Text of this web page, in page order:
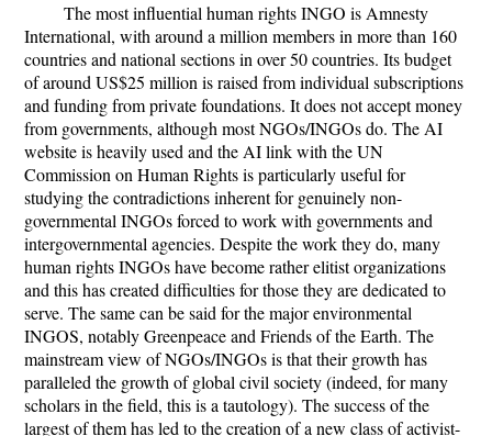
The most influential human rights INGO is Amnesty
International, with around a million members in more than 160
countries and national sections in over 50 countries. Its budget
of around US$25 million is raised from individual subscriptions
and funding from private foundations. It does not accept money
from governments, although most NGOs/INGOs do. The AI
website is heavily used and the AI link with the UN
Commission on Human Rights is particularly useful for
studying the contradictions inherent for genuinely non-
governmental INGOs forced to work with governments and
intergovernmental agencies. Despite the work they do, many
human rights INGOs have become rather elitist organizations
and this has created difficulties for those they are dedicated to
serve. The same can be said for the major environmental
INGOS, notably Greenpeace and Friends of the Earth. The
mainstream view of NGOs/INGOs is that their growth has
paralleled the growth of global civil society (indeed, for many
scholars in the field, this is a tautology). The success of the
largest of them has led to the creation of a new class of activist-